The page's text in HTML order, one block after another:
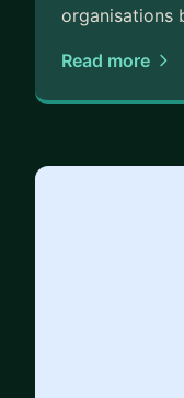
organisations
Read more